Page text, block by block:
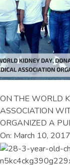
ON THE WORLD
ASSOCIATION
ORGANIZED A
On: March 10, 2017